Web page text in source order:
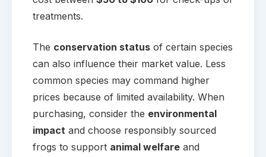
treatments.
The conservation statusof certain species
can also influence their market value. Less
common species may command higher
prices because of limited availability. When
purchasing, consider the environmental
impactand choose responsibly sourced
frogs to support animal welfareand